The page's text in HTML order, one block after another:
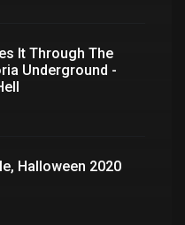
It Through The
Underground -
Halloween 2020